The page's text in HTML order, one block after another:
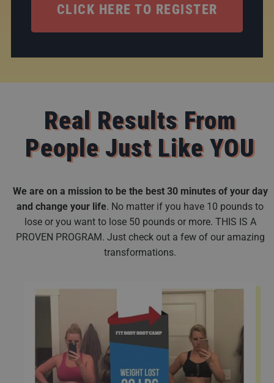
CLICK HERE TO REGISTER
Real Results From
People Just Like YOU
We are on a mission to be the best 30 minutes of your day
and change your life. No matter if you have 10 pounds to
lose or you want to lose 50 pounds or more. THIS IS A
PROVEN PROGRAM. Just check out a few of our amazing
transformations.